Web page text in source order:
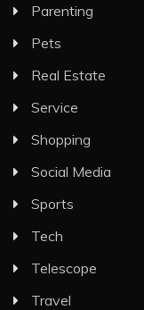
Parenting
Pets
Real Estate
Service
Shopping
Social Media
Sports
Tech
Telescope
Travel